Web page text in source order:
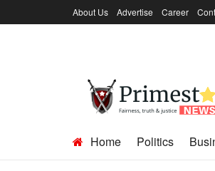
About Us Advertise Career
Home Politics